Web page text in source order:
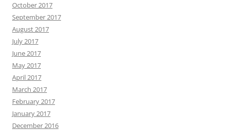
October 2017
September 2017
August 2017
July 2017
June 2017
May 2017
April 2017
March 2017
February 2017
January 2017
December 2016